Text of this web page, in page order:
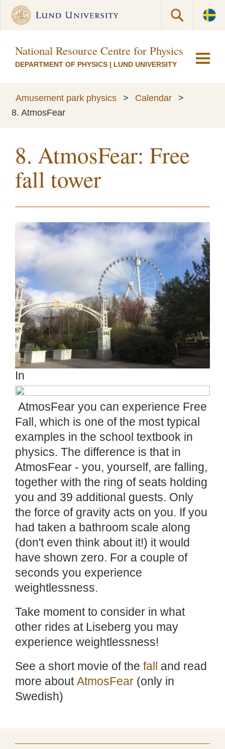
National Resource Centre for Physics
DEPARTMENT OF PHYSICS | LUND UNIVERSITY
Amusement park physics > Calendar
>
8. AtmosFear
8. AtmosFear: Free
fall tower
In
AtmosFear you can experience Free
Fall, which is one of the most typical
examples in the school textbook in
physics. The difference is that in
AtmosFear - you, yourself, are falling,
together with the ring of seats holding
you and 39 additional guests. Only
the force of gravity acts on you. If you
had taken a bathroom scale along
(don't even think about it!) it would
have shown zero. For a couple of
seconds you experience
weightlessness.
Take moment to consider in what
other rides at Liseberg you may
experience weightlessness!
See a short movie of the fall
and read
more aboutAtmosFear (only in
Swedish)